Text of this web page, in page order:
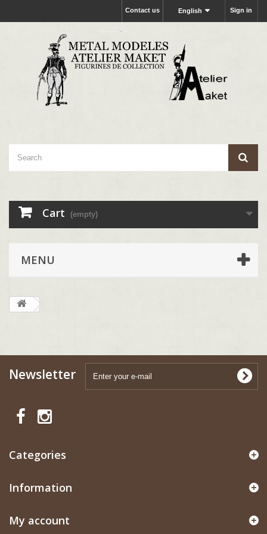
Sign in
English
Contact us
Cart (empty)
MENU
Newsletter
Categories
Information
My account